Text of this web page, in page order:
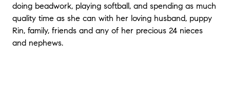
doing beadwork, playing softball, and spending as much
quality time as she can with her loving husband, puppy
Rin, family, friends and any of her precious 24 nieces
and nephews.